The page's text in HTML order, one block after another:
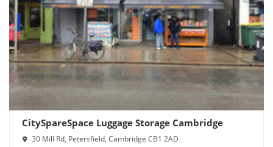
CitySpareSpace Luggage Storage Cambridge
30 Mill Rd, Petersfield, Cambridge CB1 2AD